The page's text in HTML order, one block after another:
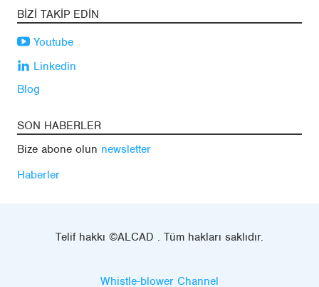
BIZI TAKIP EDIN
Youtube
Linkedin
Blog
SON HABERLER
Bize abone olun newsletter
Haberler
Telif hakkı ©ALCAD . Tüm hakları saklıdır.
Whistle-blower Channel